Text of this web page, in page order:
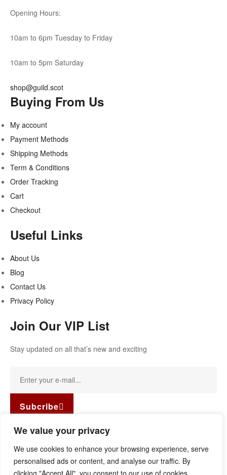
We value your privacy
We use cookies to enhance your browsing experience, serve
personalised ads or content, and analyse our traffic. By
clicking "Accept All", you consent to our use of cookies.
Opening Hours:
10am to 6pm Tuesday to Friday
10am to 5pm Saturday
shop@guild.scot
Buying From Us
My account
Payment Methods
Shipping Methods
Term & Conditions
Order Tracking
Cart
Checkout
Useful Links
About Us
Blog
Contact Us
Privacy Policy
Join Our VIP List
Stay updated on all that’s new and exciting
Subcribe
Facebook-f Instagram
Linkedin
reserved.